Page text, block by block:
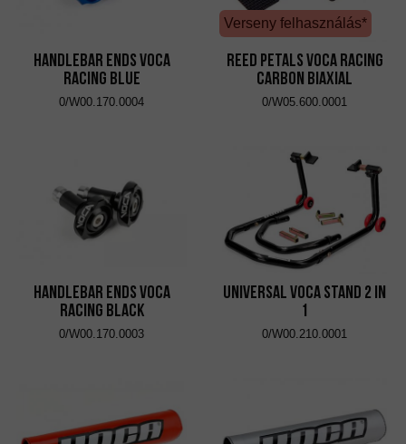
Handlebar Ends VOCA
Racing Blue
0/W00.170.0004
Verseny felhasználás*
Reed Petals VOCA Racing
Carbon Biaxial
0/W05.600.0001
Handlebar Ends VOCA
Racing Black
0/W00.170.0003
Universal VOCA Stand 2 in
1
0/W00.210.0001